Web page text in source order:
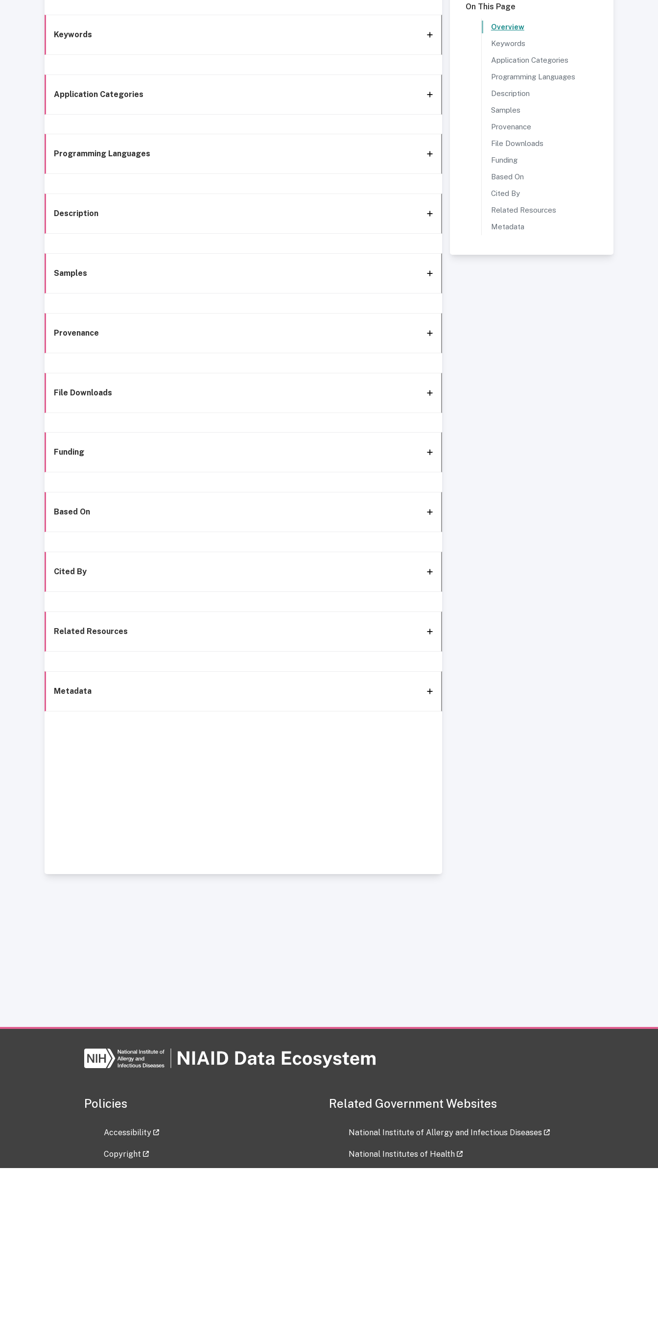
Keywords
Application Categories
Programming Languages
Description
Samples
Provenance
File Downloads
Funding
Based On
Cited By
Related Resources
Metadata
On This Page
Overview
Keywords
Application Categories
Programming Languages
Description
Samples
Provenance
File Downloads
Funding
Based On
Cited By
Related Resources
Metadata
Policies
Accessibility
Copyright
Related Government Websites
National Institute of Allergy and Infectious Diseases
National Institutes of Health